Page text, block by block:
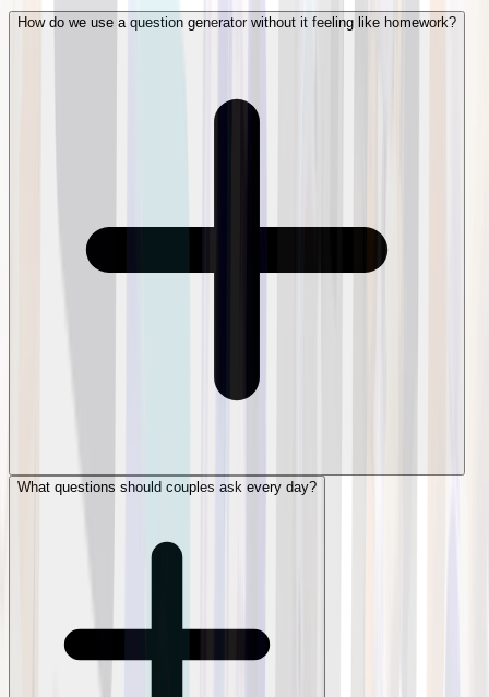
How do we use a question generator without it feeling like homework?
What questions should couples ask every day?